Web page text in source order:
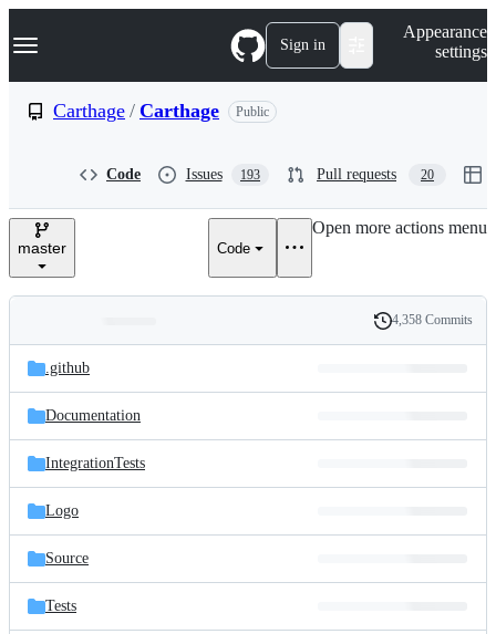
k
p
e
Navigation Menu Sign in
Appearance
settings
Carthage / Carthage Public
Code Issues 193 Pull requests 20
master Code
Open more actions menu
and
files
Latest
commit
History
4,358 Commits
.github
Documentation
IntegrationTests
Logo
Source
Tests